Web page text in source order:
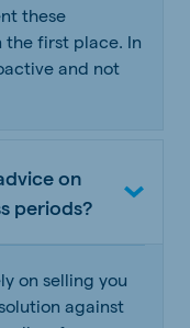
these
the first place. In
and not
on
periods?
on selling you
against